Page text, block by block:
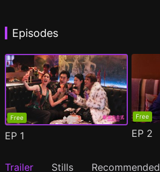
Episodes
Free
EP 1
Free
EP 2
Trailer Stills Recommended